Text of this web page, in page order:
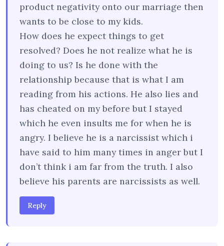
product negativity onto our marriage then
wants to be close to my kids.
How does he expect things to get
resolved? Does he not realize what he is
doing to us? Is he done with the
relationship because that is what I am
reading from his actions. He also lies and
has cheated on my before but I stayed
which he even insults me for when he is
angry. I believe he is a narcissist which i
have said to him many times in anger but I
don’t think i am far from the truth. I also
believe his parents are narcissists as well.
Reply